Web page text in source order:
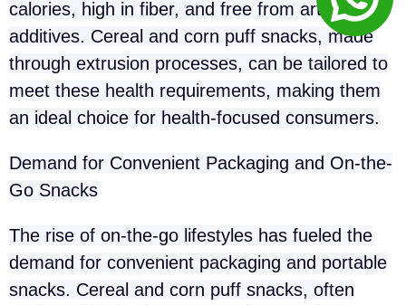
calories, high in fiber, and free from artificial
additives. Cereal and corn puff snacks, made
through extrusion processes, can be tailored to
meet these health requirements, making them
an ideal choice for health-focused consumers.
Demand for Convenient Packaging and On-the-
Go Snacks
The rise of on-the-go lifestyles has fueled the
demand for convenient packaging and portable
snacks. Cereal and corn puff snacks, often